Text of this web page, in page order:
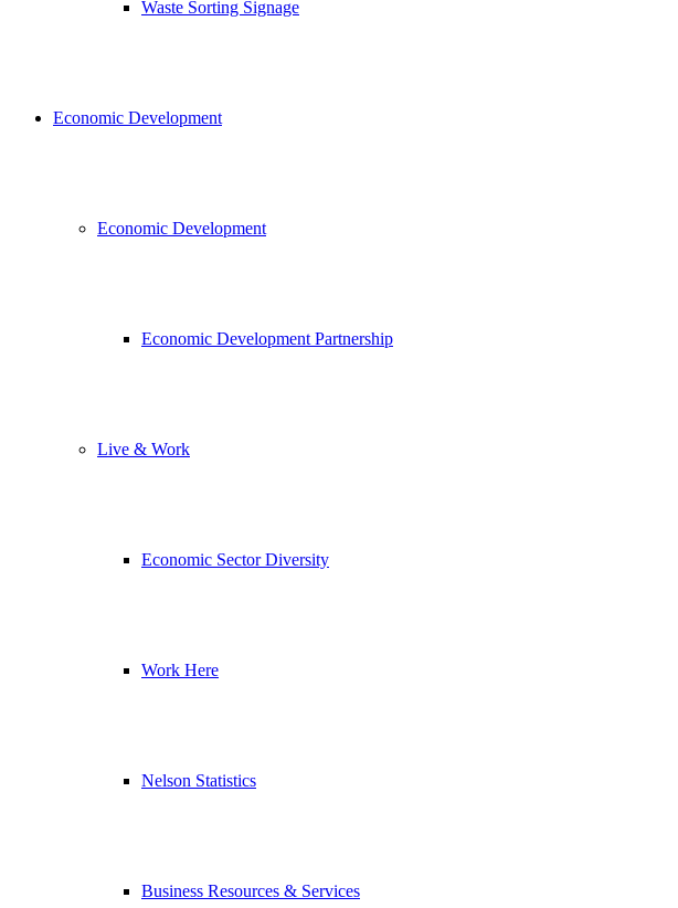
Waste Sorting Signage
Economic Development
Economic Development
Economic Development Partnership
Live & Work
Economic Sector Diversity
Work Here
Nelson Statistics
Business Resources & Services